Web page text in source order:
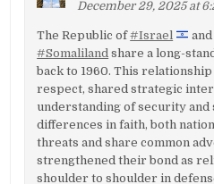
December 29, 2025 at
The Republic of#Israel
#Somaliland share a long-
back to 1960. This
respect, shared strategic
understanding of security and
differences in faith, both
threats and share common
strengthened their bond as
shoulder to shoulder in